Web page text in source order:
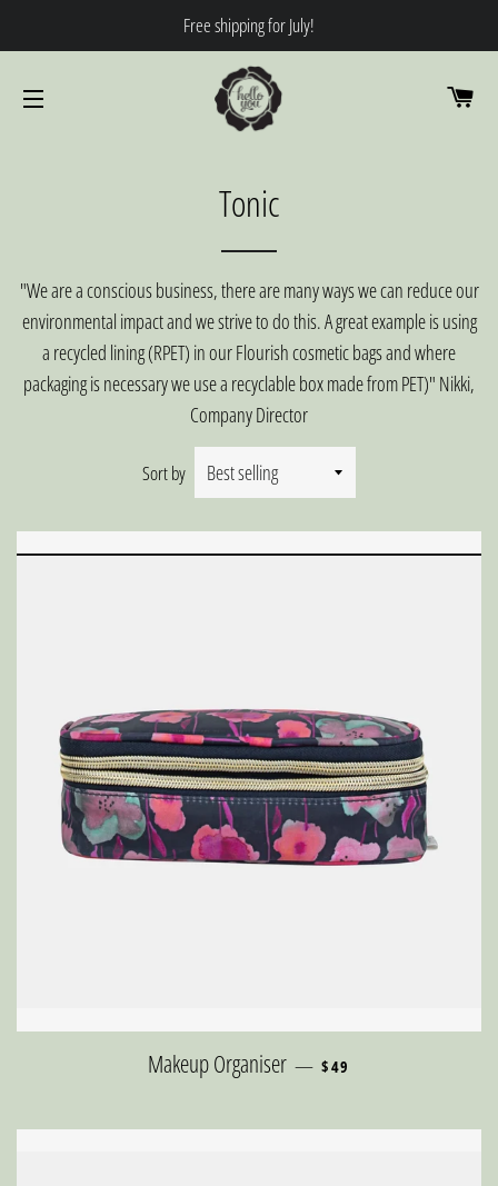
Free shipping for July!
Tonic
"We are a conscious business, there are many ways we can reduce our
environmental impact and we strive to do this. A great example is using
a recycled lining (RPET) in our Flourish cosmetic bags and where
packaging is necessary we use a recyclable box made from PET)" Nikki,
Company Director
Sort by
Makeup Organiser — REGULAR PRICE
$49